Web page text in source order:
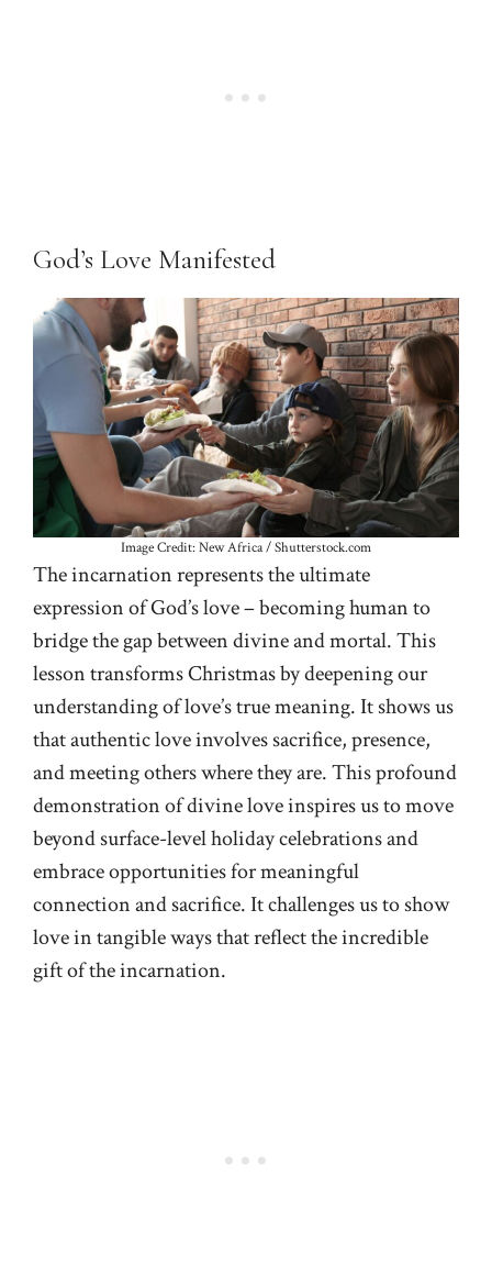
God’s Love Manifested
Image Credit: New Africa / Shutterstock.com
The incarnation represents the ultimate
expression of God’s love – becoming human to
bridge the gap between divine and mortal. This
lesson transforms Christmas by deepening our
understanding of love’s true meaning. It shows us
that authentic love involves sacrifice, presence,
and meeting others where they are. This profound
demonstration of divine love inspires us to move
beyond surface-level holiday celebrations and
embrace opportunities for meaningful
connection and sacrifice. It challenges us to show
love in tangible ways that reflect the incredible
gift of the incarnation.